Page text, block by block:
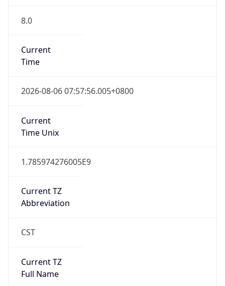
8.0
Current
Time
2026-08-06 07:57:56.005+0800
Current
Time Unix
1.785974276005E9
Current TZ
Abbreviation
CST
Current TZ
Full Name